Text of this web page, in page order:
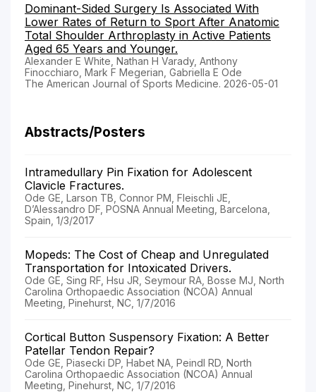
Dominant-Sided Surgery Is Associated With
Lower Rates of Return to Sport After Anatomic
Total Shoulder Arthroplasty in Active Patients
Aged 65 Years and Younger.
Alexander E White, Nathan H Varady, Anthony
Finocchiaro, Mark F Megerian, Gabriella E Ode
The American Journal of Sports Medicine. 2026-05-01
Abstracts/Posters
Intramedullary Pin Fixation for Adolescent
Clavicle Fractures.
Ode GE, Larson TB, Connor PM, Fleischli JE,
D’Alessandro DF, POSNA Annual Meeting, Barcelona,
Spain, 1/3/2017
Mopeds: The Cost of Cheap and Unregulated
Transportation for Intoxicated Drivers.
Ode GE, Sing RF, Hsu JR, Seymour RA, Bosse MJ, North
Carolina Orthopaedic Association (NCOA) Annual
Meeting, Pinehurst, NC, 1/7/2016
Cortical Button Suspensory Fixation: A Better
Patellar Tendon Repair?
Ode GE, Piasecki DP, Habet NA, Peindl RD, North
Carolina Orthopaedic Association (NCOA) Annual
Meeting, Pinehurst, NC, 1/7/2016